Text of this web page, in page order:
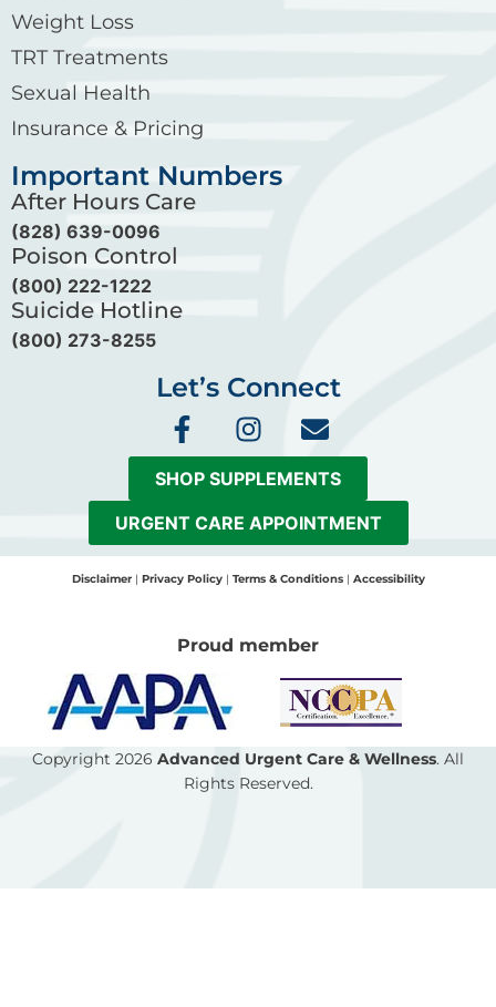
Weight Loss
TRT Treatments
Sexual Health
Insurance & Pricing
Important Numbers
After Hours Care
(828) 639-0096
Poison Control
(800) 222-1222
Suicide Hotline
(800) 273-8255
Let’s Connect
F
a
c
e
b
o
o
-
f
I
n
s
t
a
g
r
m
E
n
v
e
l
o
p
SHOP SUPPLEMENTS
URGENT CARE APPOINTMENT
Disclaimer| Privacy Policy| Terms & Conditions| Accessibility
Proud member
Copyright 2026 Advanced Urgent Care & Wellness. All
Rights Reserved.